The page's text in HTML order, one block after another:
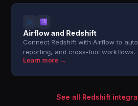
Airflow and Redshift
Connect Redshift with Airflow to
reporting, and cross-tool workflows.
Learn more →
See all Redshift